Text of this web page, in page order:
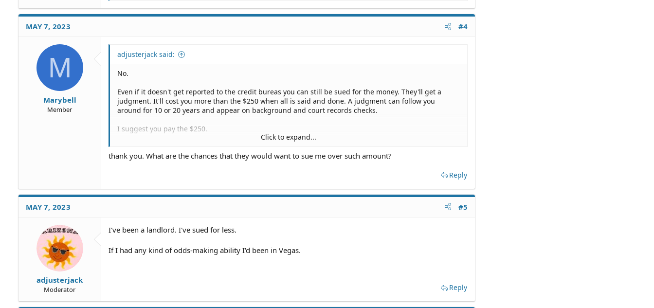
a
n
MAY 7, 2023 #4
M
Marybell
Member
adjusterjack said:
No.
Even if it doesn't get reported to the credit bureas you can still be sued for the money. They'll get a
judgment. It'll cost you more than the $250 when all is said and done. A judgment can follow you
around for 10 or 20 years and appear on background and court records checks.
I suggest you pay the $250.
disfigurement could be worth a lot of money. Costs you nothing for initial consultations and malpractice
Click to expand...
thank you. What are the chances that they would want to sue me over such amount?
Reply
MAY 7, 2023 #5
adjusterjack
Moderator
I've been a landlord. I've sued for less.
If I had any kind of odds-making ability I'd been in Vegas.
Reply